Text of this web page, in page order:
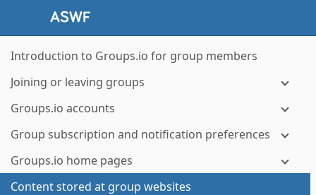
Introduction to Groups.io for group members
Joining or leaving groups
Groups.io accounts
Group subscription and notification preferences
Groups.io home pages
Content stored at group websites